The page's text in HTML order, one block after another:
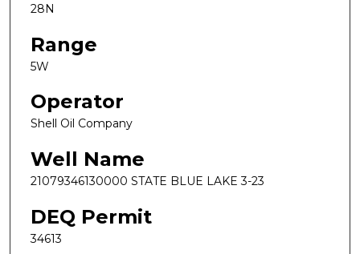
28N
Range
5W
Operator
Shell Oil Company
Well Name
21079346130000 STATE BLUE LAKE 3-23
DEQ Permit
34613